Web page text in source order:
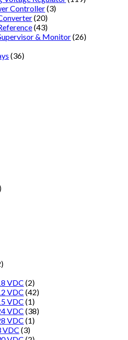
Controller(3)
(20)
(43)
& Monitor(26)
(36)
VDC (2)
VDC (42)
VDC (1)
VDC (38)
VDC (1)
VDC (3)